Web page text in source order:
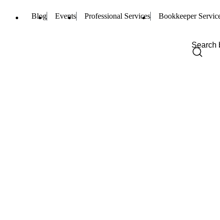
Blog Events Professional Services Bookkeeper